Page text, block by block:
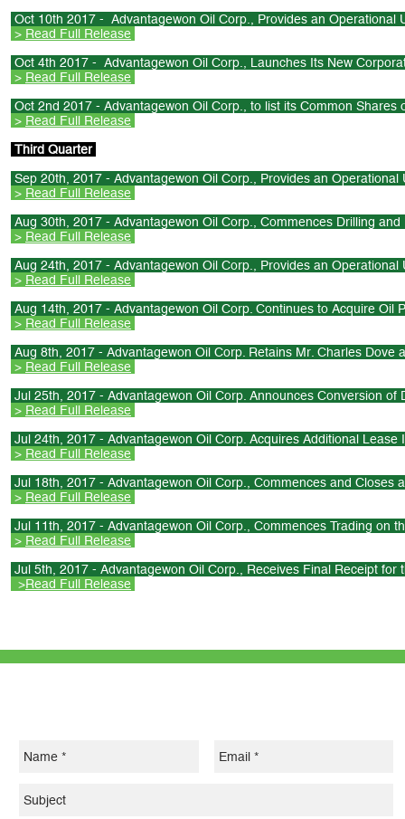
Oct 10th 2017 - Advantagewon Oil Corp., Provides an Operational
> Read Full Release
Oct 4th 2017 - Advantagewon Oil Corp., Launches Its New
> Read Full Release
Oct 2nd 2017 - Advantagewon Oil Corp., to list its Common
> Read Full Release
Third Quarter
Sep 20th, 2017 - Advantagewon Oil Corp., Provides an
> Read Full Release
Aug 30th, 2017 - Advantagewon Oil Corp., Commences Drilling
> Read Full Release
Aug 24th, 2017 - Advantagewon Oil Corp., Provides an
> Read Full Release
Aug 14th, 2017 - Advantagewon Oil Corp. Continues to Acquire Oil
> Read Full Release
Aug 8th, 2017 - Advantagewon Oil Corp. Retains Mr. Charles Dove
> Read Full Release
Jul 25th, 2017 - Advantagewon Oil Corp. Announces Conversion of
> Read Full Release
Jul 24th, 2017 - Advantagewon Oil Corp. Acquires Additional Lease
> Read Full Release
Jul 18th, 2017 - Advantagewon Oil Corp., Commences and Closes
> Read Full Release
Jul 11th, 2017 - Advantagewon Oil Corp., Commences Trading on
> Read Full Release
Jul 5th, 2017 - Advantagewon Oil Corp., Receives Final Receipt
>Read Full Release